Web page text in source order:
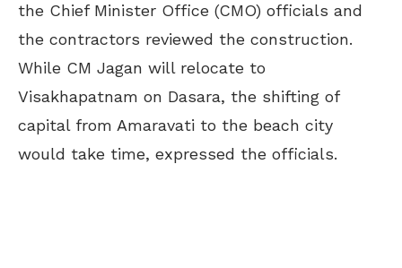
the Chief Minister Office (CMO) officials and
the contractors reviewed the construction.
While CM Jagan will relocate to
Visakhapatnam on Dasara, the shifting of
capital from Amaravati to the beach city
would take time, expressed the officials.